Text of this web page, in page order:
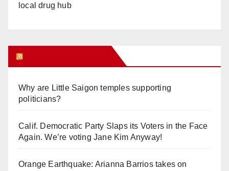
local drug hub
Why are Little Saigon temples supporting
politicians?
Calif. Democratic Party Slaps its Voters in the Face
Again. We’re voting Jane Kim Anyway!
Orange Earthquake: Arianna Barrios takes on